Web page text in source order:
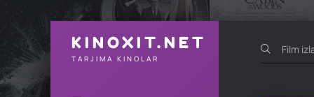
KINOXIT.NET
TARJIMA KINOLAR